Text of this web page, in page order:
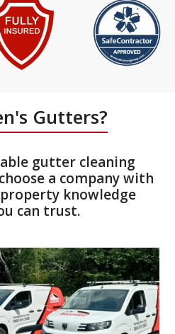
Gutters?
gutter cleaning
a company with
knowledge
can trust.